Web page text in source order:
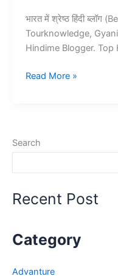
भारत में श्रेष्ठ हिंदी ब्लॉग
Tourknowledge,
Hindime Blogger.
10+
ब्लॉग
Blog
India
Read More »
Search
Recent Post
Category
Advanture